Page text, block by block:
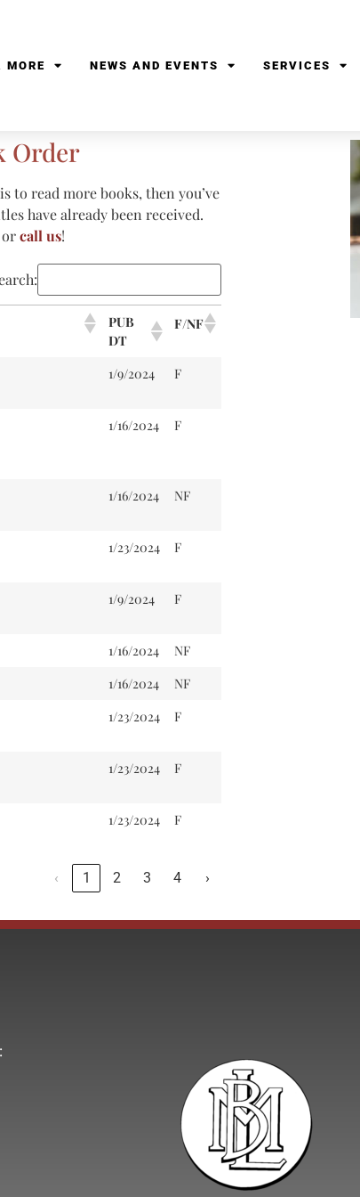
MORE NEWS AND EVENTS SERVICES
Order
to read more books, then you’ve
have already been received.
orcall us!
PUB
DT
F/NF
1/9/2024 F
1/16/2024 F
1/16/2024 NF
1/23/2024 F
1/9/2024 F
1/16/2024
NF
1/16/2024
NF
1/23/2024 F
1/23/2024 F
1/23/2024 F
‹ 1 2 3 4 ›